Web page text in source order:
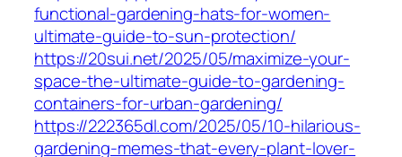
functional-gardening-hats-for-women-
ultimate-guide-to-sun-protection/
https://20sui.net/2025/05/maximize-your-
space-the-ultimate-guide-to-gardening-
containers-for-urban-gardening/
https://222365dl.com/2025/05/10-hilarious-
gardening-memes-that-every-plant-lover-